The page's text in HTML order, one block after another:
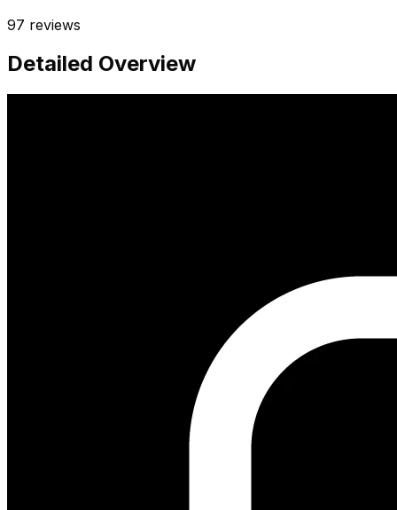
97 reviews
Detailed Overview